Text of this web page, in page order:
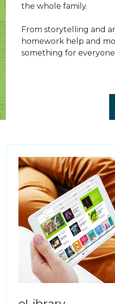
the whole family.
From storytelling and
homework help and
something for